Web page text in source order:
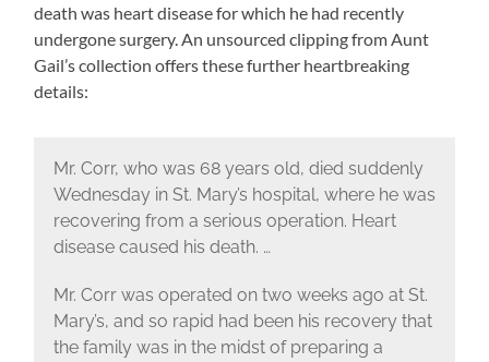
death was heart disease for which he had recently
undergone surgery. An unsourced clipping from Aunt
Gail’s collection offers these further heartbreaking
details:
Mr. Corr, who was 68 years old, died suddenly
Wednesday in St. Mary’s hospital, where he was
recovering from a serious operation. Heart
disease caused his death. …
Mr. Corr was operated on two weeks ago at St.
Mary’s, and so rapid had been his recovery that
the family was in the midst of preparing a